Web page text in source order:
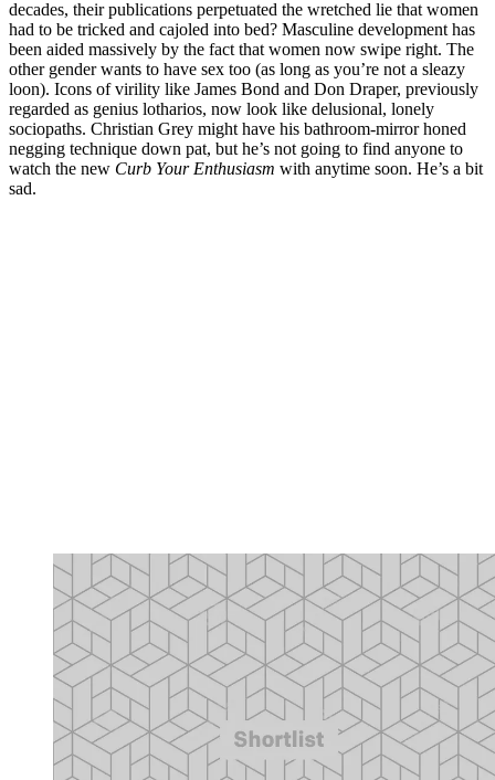
decades, their publications perpetuated the wretched lie that women
had to be tricked and cajoled into bed? Masculine development has
been aided massively by the fact that women now swipe right. The
other gender wants to have sex too (as long as you’re not a sleazy
loon). Icons of virility like James Bond and Don Draper, previously
regarded as genius lotharios, now look like delusional, lonely
sociopaths. Christian Grey might have his bathroom-mirror honed
negging technique down pat, but he’s not going to find anyone to
watch the new Curb Your Enthusiasm with anytime soon. He’s a bit
sad.